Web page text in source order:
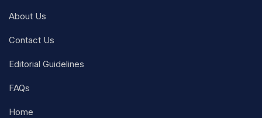
About Us
Contact Us
Editorial Guidelines
FAQs
Home